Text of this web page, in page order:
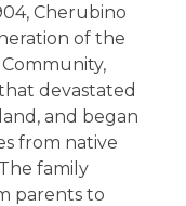
Cherubino
of the
devastated
and began
from native
family
parents to